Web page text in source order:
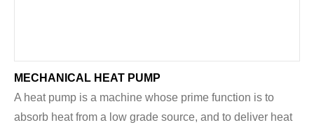
MECHANICAL HEAT PUMP
A heat pump is a machine whose prime function is to
absorb heat from a low grade source, and to deliver heat